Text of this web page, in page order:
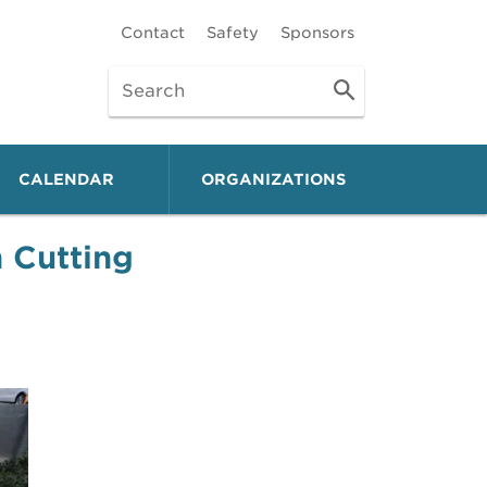
Contact Safety Sponsors
CALENDAR ORGANIZATIONS
Cutting